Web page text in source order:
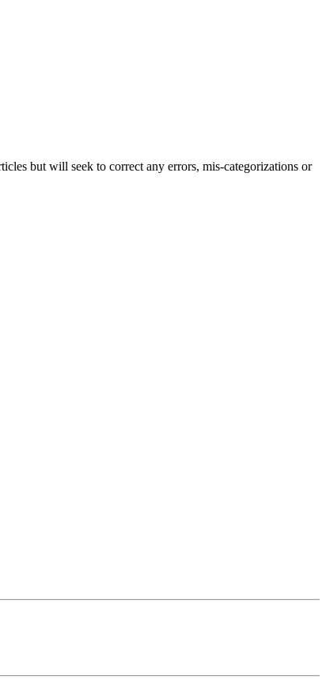
but will seek to correct any errors, mis-categorizations or